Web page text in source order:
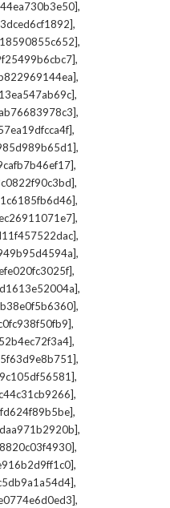
,
,
,
,
,
,
,
,
,
,
,
,
,
,
,
,
,
,
,
,
,
,
,
,
,
,
,
,
,